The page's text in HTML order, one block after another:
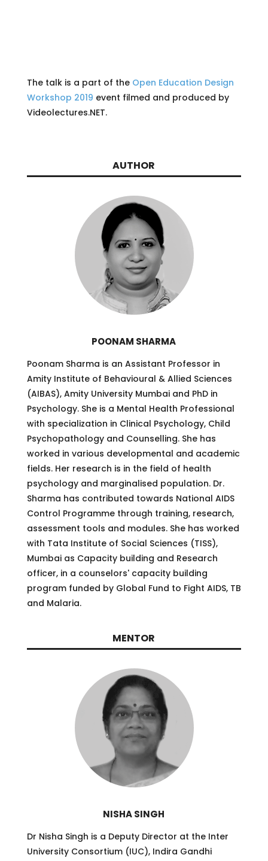
The talk is a part of the Open Education Design
Workshop 2019 event filmed and produced by
Videolectures.NET.
AUTHOR
POONAM SHARMA
Poonam Sharma is an Assistant Professor in
Amity Institute of Behavioural & Allied Sciences
(AIBAS), Amity University Mumbai and PhD in
Psychology. She is a Mental Health Professional
with specialization in Clinical Psychology, Child
Psychopathology and Counselling. She has
worked in various developmental and academic
fields. Her research is in the field of health
psychology and marginalised population. Dr.
Sharma has contributed towards National AIDS
Control Programme through training, research,
assessment tools and modules. She has worked
with Tata Institute of Social Sciences (TISS),
Mumbai as Capacity building and Research
officer, in a counselors' capacity building
program funded by Global Fund to Fight AIDS, TB
and Malaria.
MENTOR
NISHA SINGH
Dr Nisha Singh is a Deputy Director at the Inter
University Consortium (IUC), Indira Gandhi